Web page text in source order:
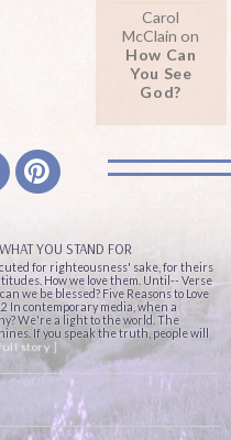
Carol
McClain on
How Can
You See
God?
YOU STAND FOR
for righteousness' sake, for theirs
How we love them. Until-- Verse
we be blessed? Five Reasons to Love
In contemporary media, when a
We're a light to the world. The
If you speak the truth, people will
story ]